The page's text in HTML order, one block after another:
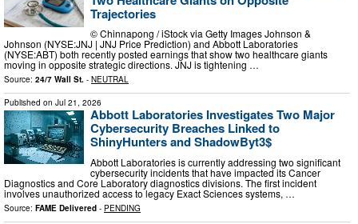
Trajectories
© Chinnapong / iStock via Getty Images Johnson &
Johnson (NYSE:JNJ | JNJ Price Prediction) and Abbott Laboratories
(NYSE:ABT) both recently posted earnings that show two healthcare giants
moving in opposite strategic directions. JNJ is tightening …
Source: 24/7 Wall St. - NEUTRAL
Published on Jul 21, 2026
Abbott Laboratories Investigates Two Major
Cybersecurity Breaches Linked to
ShinyHunters and ShadowByt3$
Abbott Laboratories is currently addressing two significant
cybersecurity incidents that have impacted its Cancer
Diagnostics and Core Laboratory diagnostics divisions. The first incident
involves unauthorized access to legacy Exact Sciences systems, …
Source: FAME Delivered - PENDING